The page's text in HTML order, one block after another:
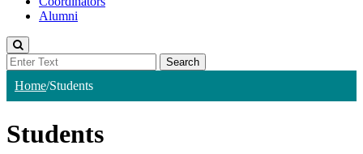
Alumni
Home/Students
Students